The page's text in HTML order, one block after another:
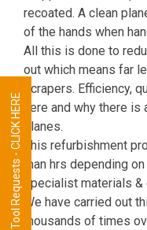
recoated. A clean
of the hands when
All this is done to
out which means far
scrapers. Efficiency,
here and why there
planes.
This refurbishment
man hrs depending
specialist materials
We have carried out
thousands of times
Tool Requests - CLICK HERE